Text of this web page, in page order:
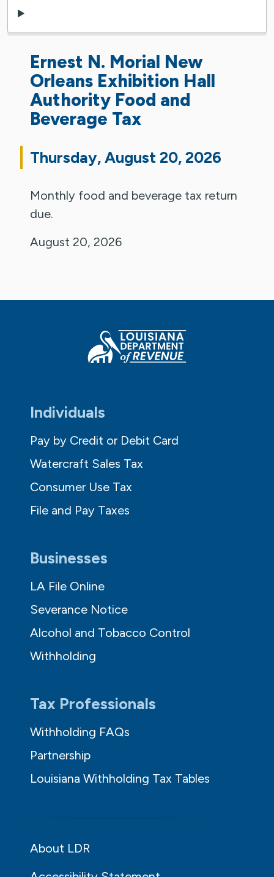
Ernest N. Morial New
Orleans Exhibition Hall
Authority Food and
Beverage Tax
Thursday, August 20, 2026
Monthly food and beverage tax return
due.
August 20, 2026
Individuals
Pay by Credit or Debit Card
Watercraft Sales Tax
Consumer Use Tax
File and Pay Taxes
Businesses
LA File Online
Severance Notice
Alcohol and Tobacco Control
Withholding
Tax Professionals
Withholding FAQs
Partnership
Louisiana Withholding Tax Tables
About LDR